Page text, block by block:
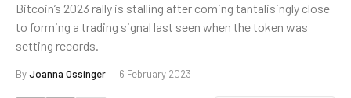
Bitcoin’s 2023 rally is stalling after coming tantalisingly close
to forming a trading signal last seen when the token was
setting records.
ByJoanna Ossinger 6 February 2023